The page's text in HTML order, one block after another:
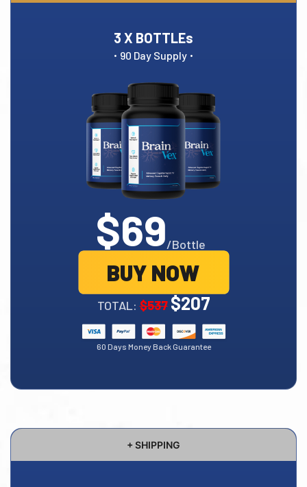
+ SHIPPING
3 X BOTTLEs
· 90 Day Supply ·
$69/Bottle
BUY NOW
TOTAL:$537 $207
60 Days Money Back Guarantee